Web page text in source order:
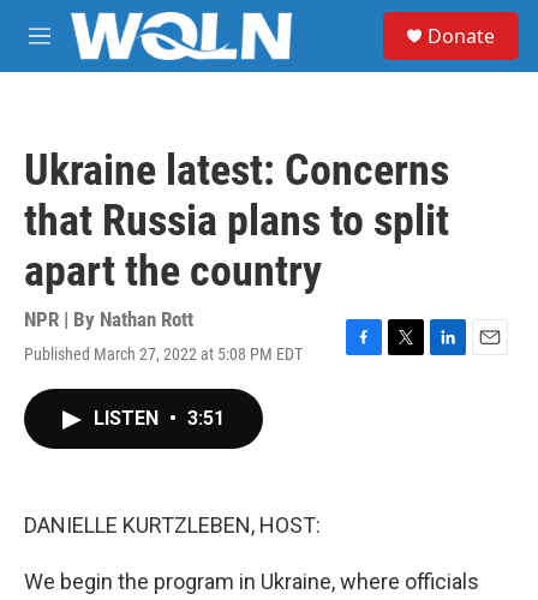
Skip to main content
M
e
Donate
Ukraine latest: Concerns
that Russia plans to split
apart the country
NPR | By Nathan Rott
Published March 27, 2022 at 5:08 PM EDT
F
T
L
E
LISTEN • 3:51
DANIELLE KURTZLEBEN, HOST:
We begin the program in Ukraine, where officials